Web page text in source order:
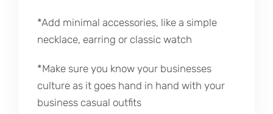
*Add minimal accessories, like a simple
necklace, earring or classic watch
*Make sure you know your businesses
culture as it goes hand in hand with your
business casual outfits